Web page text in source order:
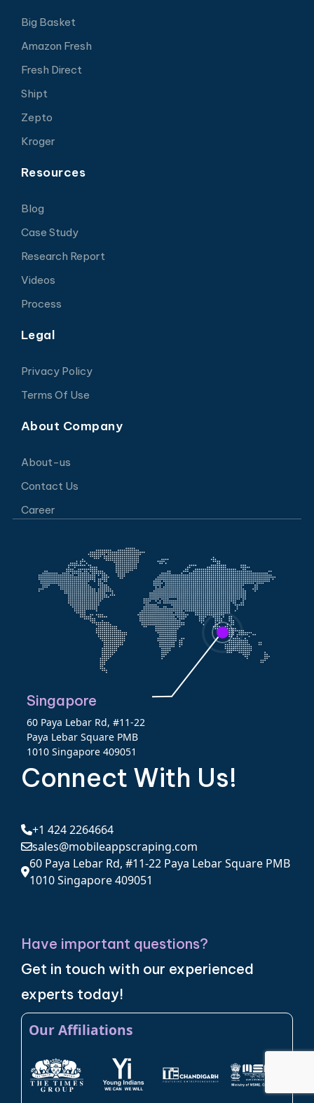
Big Basket
Amazon Fresh
Fresh Direct
Shipt
Zepto
Kroger
Resources
Blog
Case Study
Research Report
Videos
Process
Legal
Privacy Policy
Terms Of Use
About Company
About-us
Contact Us
Career
Singapore
60 Paya Lebar Rd, #11-22
Paya Lebar Square PMB
1010 Singapore 409051
Connect With Us!
+1 424 2264664
sales@mobileappscraping.com
60 Paya Lebar Rd, #11-22 Paya Lebar Square PMB
1010 Singapore 409051
Have important questions?
Get in touch with our experienced
experts today!
Our Affiliations